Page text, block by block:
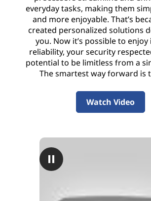
everyday tasks, making them
and more enjoyable. That’s
created personalized solutions
you. Now it’s possible to
reliability, your security
potential to be limitless from a
The smartest way forward is
Watch Video